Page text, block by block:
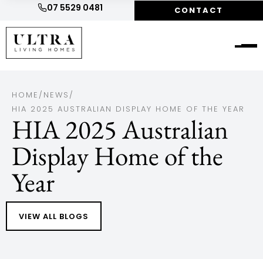
07 5529 0481 CONTACT
HOME / NEWS /
HIA 2025 AUSTRALIAN DISPLAY HOME OF THE YEAR
HIA 2025 Australian
Display Home of the
Year
VIEW ALL BLOGS